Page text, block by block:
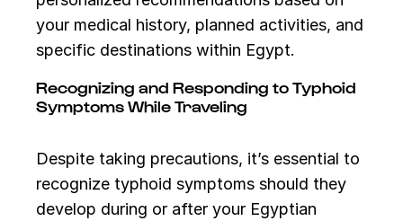
your medical history, planned activities, and
specific destinations within Egypt.
Recognizing and Responding to Typhoid
Symptoms While Traveling
Despite taking precautions, it’s essential to
recognize typhoid symptoms should they
develop during or after your Egyptian